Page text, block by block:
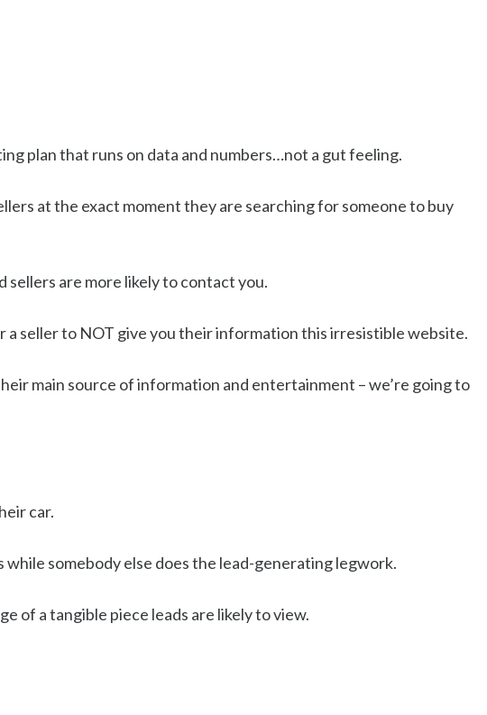
plan that runs on data and numbers…not a gut feeling.
at the exact moment they are searching for someone to buy
sellers are more likely to contact you.
a seller to NOT give you their information this irresistible website.
main source of information and entertainment – we’re going to
car.
while somebody else does the lead-generating legwork.
of a tangible piece leads are likely to view.